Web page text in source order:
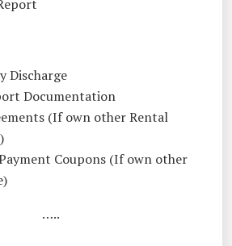
Discharge
Documentation
(If own other Rental
Coupons (If own other
…..